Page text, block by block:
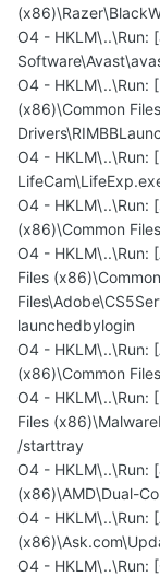
O4 - HKLM\..\Run:
O4 - HKLM\..\Run:
(x86)\Common
O4 - HKLM\..\Run:
O4 - HKLM\..\Run:
(x86)\Common
O4 - HKLM\..\Run:
Files (x86)\Common
launchedbylogin
O4 - HKLM\..\Run:
(x86)\Common
O4 - HKLM\..\Run:
Files
/starttray
O4 - HKLM\..\Run:
(x86)\AMD\Dual-
O4 - HKLM\..\Run:
O4 - HKLM\..\Run: